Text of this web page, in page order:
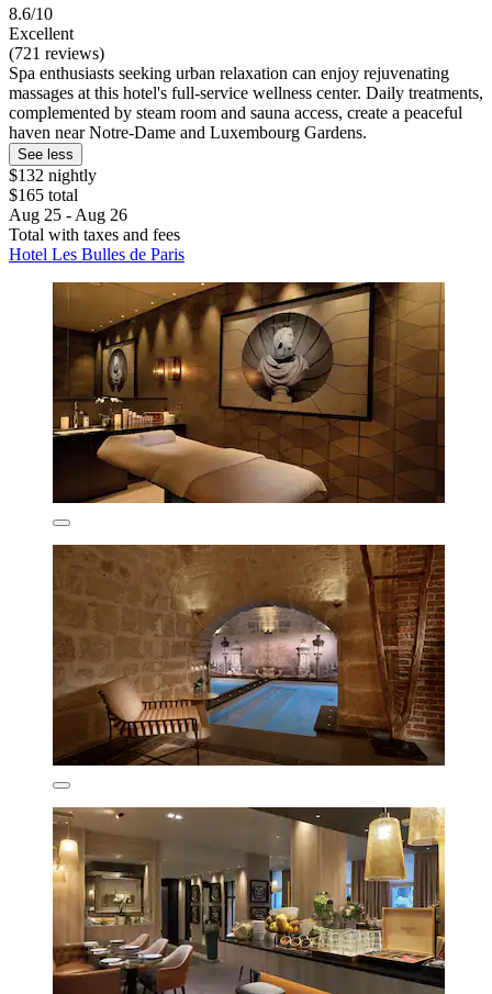
8.6/10
Excellent
(721 reviews)
Spa enthusiasts seeking urban relaxation can enjoy rejuvenating
massages at this hotel's full-service wellness center. Daily treatments,
complemented by steam room and sauna access, create a peaceful
haven near Notre-Dame and Luxembourg Gardens.
See less
$132 nightly
$165 total
Aug 25 - Aug 26
Total with taxes and fees
Hotel Les Bulles de Paris